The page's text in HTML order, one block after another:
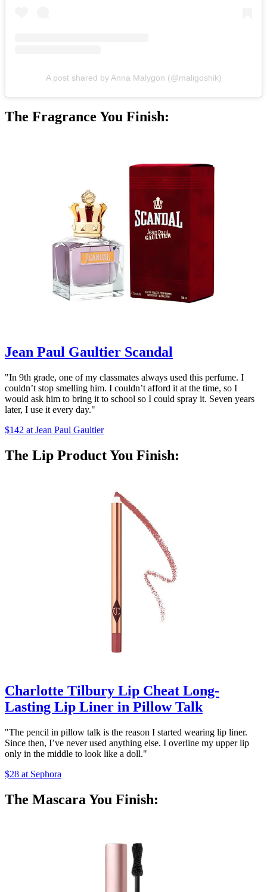
A post shared by Anna Malygon (@maligoshik)
The Fragrance You Finish:
Jean Paul Gaultier Scandal
"In 9th grade, one of my classmates always used this perfume. I
couldn’t stop smelling him. I couldn’t afford it at the time, so I
would ask him to bring it to school so I could spray it. Seven years
later, I use it every day."
$142 at Jean Paul Gaultier
The Lip Product You Finish:
Charlotte Tilbury Lip Cheat Long-
Lasting Lip Liner in Pillow Talk
"The pencil in pillow talk is the reason I started wearing lip liner.
Since then, I’ve never used anything else. I overline my upper lip
only in the middle to look like a doll."
$28 at Sephora
The Mascara You Finish: